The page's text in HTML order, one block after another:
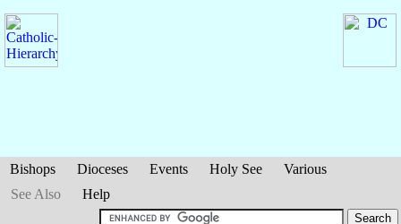
Bishops Dioceses Events Holy See
Various
See Also
Help